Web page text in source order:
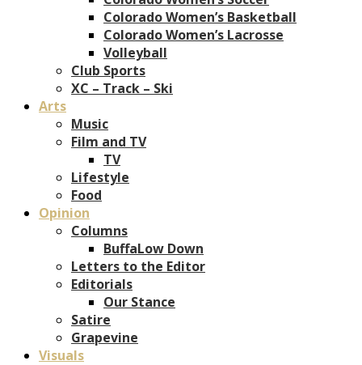
Colorado Women’s Basketball
Colorado Women’s Lacrosse
Volleyball
Club Sports
XC – Track – Ski
Arts
Music
Film and TV
TV
Lifestyle
Food
Opinion
Columns
BuffaLow Down
Letters to the Editor
Editorials
Our Stance
Satire
Grapevine
Visuals